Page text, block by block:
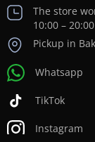
The store
10:00 – 20:00
Pickup in
Whatsapp
TikTok
Instagram